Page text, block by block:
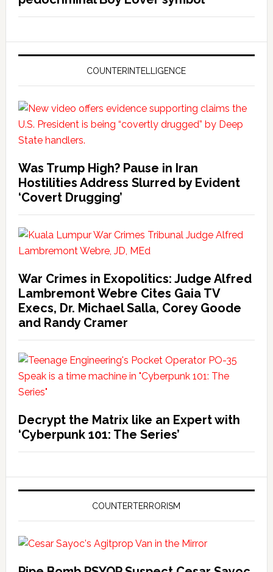
COUNTERINTELLIGENCE
Was Trump High? Pause in Iran
Hostilities Address Slurred by Evident
‘Covert Drugging’
War Crimes in Exopolitics: Judge Alfred
Lambremont Webre Cites Gaia TV
Execs, Dr. Michael Salla, Corey Goode
and Randy Cramer
Decrypt the Matrix like an Expert with
‘Cyberpunk 101: The Series’
COUNTERTERRORISM